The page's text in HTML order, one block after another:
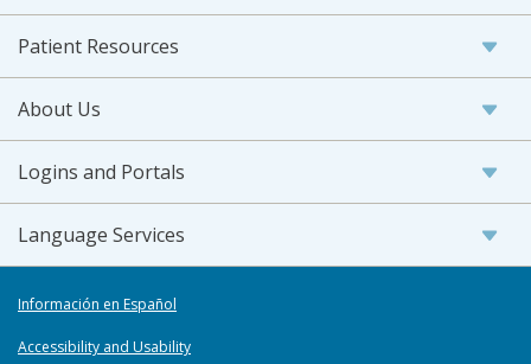
Patient Resources
About Us
Logins and Portals
Language Services
Información en Español
Accessibility and Usability